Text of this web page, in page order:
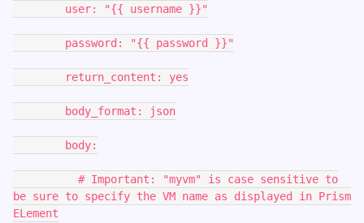
user: "{{ username }}"
password: "{{ password }}"
return_content: yes
body_format: json
body:
# Important: "myvm" is case sensitive to
be sure to specify the VM name as displayed in Prism
ELement